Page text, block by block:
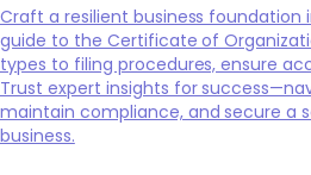
Craft a resilient business foundation
guide to the Certificate of
types to filing procedures, ensure
Trust expert insights for
maintain compliance, and secure a
business.